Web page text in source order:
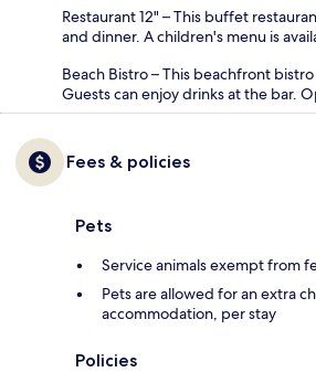
Restaurant 12" – This buffet
and dinner. A children's menu is
Beach Bistro – This beachfront
Guests can enjoy drinks at the bar.
Fees & policies
Pets
Service animals exempt from
Pets are allowed for an extra
accommodation, per stay
Policies